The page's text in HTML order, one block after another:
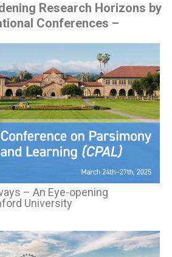
Research Horizons by
Conferences –
– An Eye-opening
University